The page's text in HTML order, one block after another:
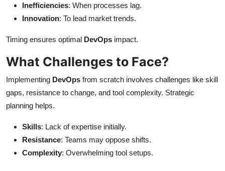
Inefficiencies: When processes lag.
Innovation: To lead market trends.
Timing ensures optimal DevOps impact.
What Challenges to Face?
Implementing DevOps from scratch involves challenges like skill
gaps, resistance to change, and tool complexity. Strategic
planning helps.
Skills: Lack of expertise initially.
Resistance: Teams may oppose shifts.
Complexity: Overwhelming tool setups.